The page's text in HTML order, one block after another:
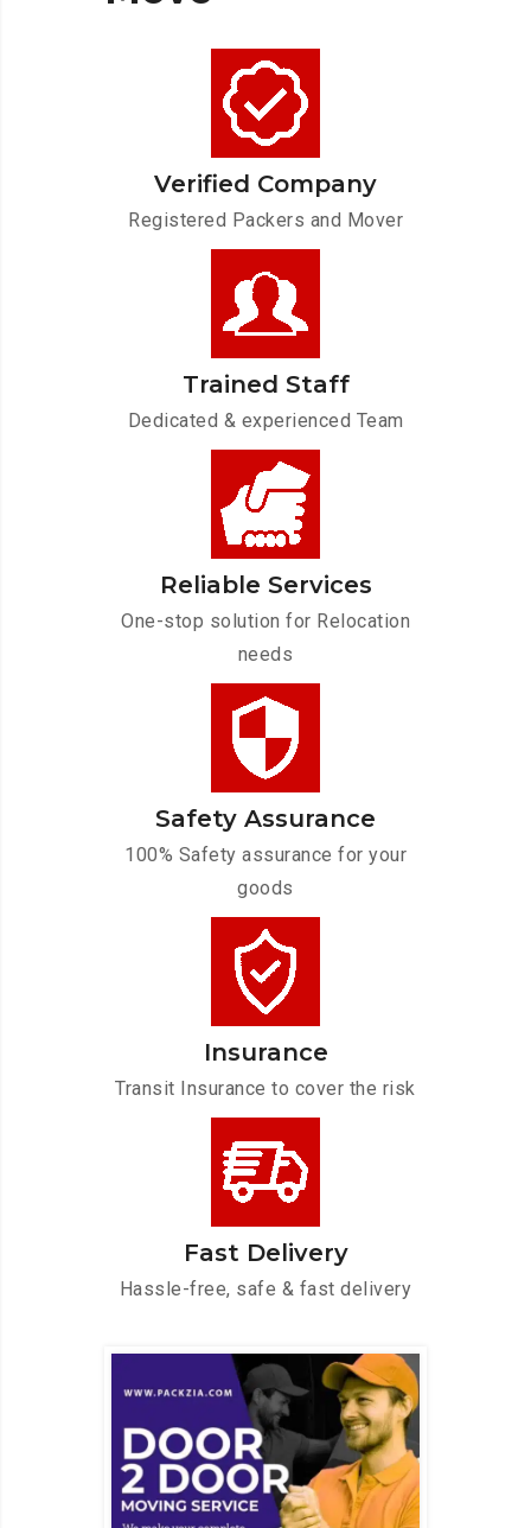
Verified Company
Registered Packers and Mover
Trained Staff
Dedicated & experienced Team
Reliable Services
One-stop solution for Relocation
needs
Safety Assurance
100% Safety assurance for your
goods
Insurance
Transit Insurance to cover the risk
Fast Delivery
Hassle-free, safe & fast delivery